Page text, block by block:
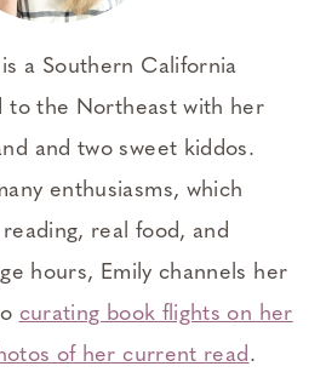
is a Southern California
to the Northeast with her
and two sweet kiddos.
enthusiasms, which
real food, and
hours, Emily channels her
curating book flights on her
of her current read.